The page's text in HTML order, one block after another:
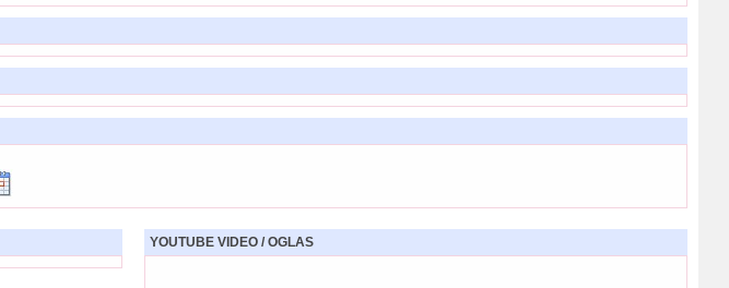
YOUTUBE VIDEO / OGLAS